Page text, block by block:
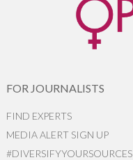
FOR JOURNALISTS
FIND EXPERTS
MEDIA ALERT SIGN UP
#DIVERSIFYYOURSOURCES